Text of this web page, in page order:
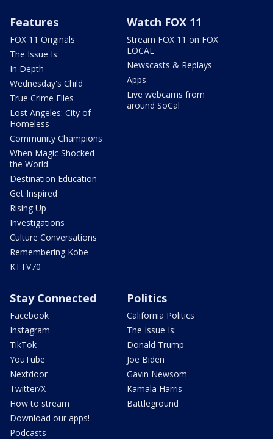
Features
FOX 11 Originals
The Issue Is:
In Depth
Wednesday's Child
True Crime Files
Lost Angeles: City of
Homeless
Community Champions
When Magic Shocked
the World
Destination Education
Get Inspired
Rising Up
Investigations
Culture Conversations
Remembering Kobe
KTTV70
Watch FOX 11
Stream FOX 11 on FOX
LOCAL
Newscasts & Replays
Apps
Live webcams from
around SoCal
Stay Connected
Facebook
Instagram
TikTok
YouTube
Nextdoor
Twitter/X
How to stream
Download our apps!
Podcasts
Politics
California Politics
The Issue Is:
Donald Trump
Joe Biden
Gavin Newsom
Kamala Harris
Battleground